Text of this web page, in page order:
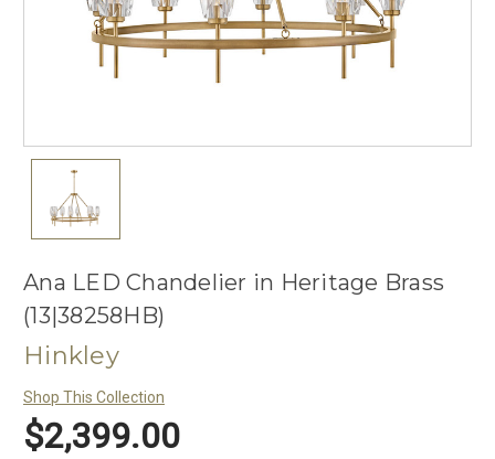
Ana LED Chandelier in Heritage Brass
(13|38258HB)
Hinkley
Shop This Collection
$2,399.00